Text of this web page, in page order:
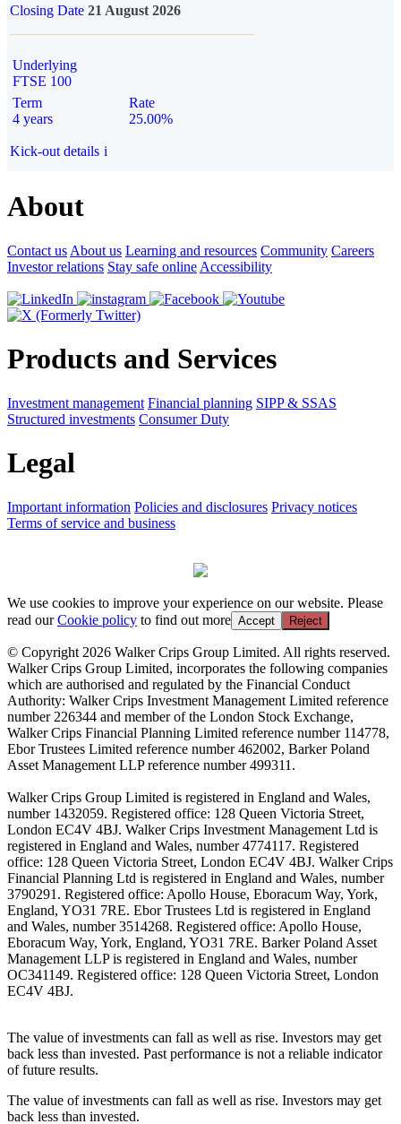
Closing Date 21 August 2026
Underlying
FTSE 100
Term
4 years
Rate
25.00%
Kick-out details i
About
Contact us About us Learning and resources Community Careers
Investor relations Stay safe online Accessibility
Products and Services
Investment management Financial planning SIPP & SSAS
Structured investments Consumer Duty
Legal
Important information Policies and disclosures Privacy notices
Terms of service and business
We use cookies to improve your experience on our website. Please
read ourCookie policy to find out more Accept Reject
© Copyright 2026 Walker Crips Group Limited. All rights reserved.
Walker Crips Group Limited, incorporates the following companies
which are authorised and regulated by the Financial Conduct
Authority: Walker Crips Investment Management Limited reference
number 226344 and member of the London Stock Exchange,
Walker Crips Financial Planning Limited reference number 114778,
Ebor Trustees Limited reference number 462002, Barker Poland
Asset Management LLP reference number 499311.
Walker Crips Group Limited is registered in England and Wales,
number 1432059. Registered office: 128 Queen Victoria Street,
London EC4V 4BJ. Walker Crips Investment Management Ltd is
registered in England and Wales, number 4774117. Registered
office: 128 Queen Victoria Street, London EC4V 4BJ. Walker Crips
Financial Planning Ltd is registered in England and Wales, number
3790291. Registered office: Apollo House, Eboracum Way, York,
England, YO31 7RE. Ebor Trustees Ltd is registered in England
and Wales, number 3514268. Registered office: Apollo House,
Eboracum Way, York, England, YO31 7RE. Barker Poland Asset
Management LLP is registered in England and Wales, number
OC341149. Registered office: 128 Queen Victoria Street, London
EC4V 4BJ.
The value of investments can fall as well as rise. Investors may get
back less than invested. Past performance is not a reliable indicator
of future results.
The value of investments can fall as well as rise. Investors may get
back less than invested.